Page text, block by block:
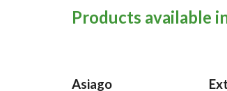
Products available
Asiago